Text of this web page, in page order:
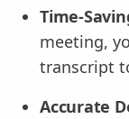
Time-
meeting,
transcript
Accurate